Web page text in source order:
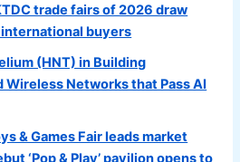
trade fairs of 2026 draw
buyers
(HNT) in Building
Wireless Networks that Pass AI
& Games Fair leads market
‘Pop & Play’ pavilion opens to